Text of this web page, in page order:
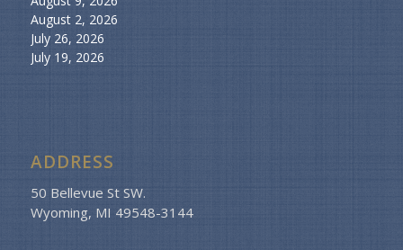
August 2, 2026
July 26, 2026
July 19, 2026
ADDRESS
50 Bellevue St SW.
Wyoming, MI 49548-3144